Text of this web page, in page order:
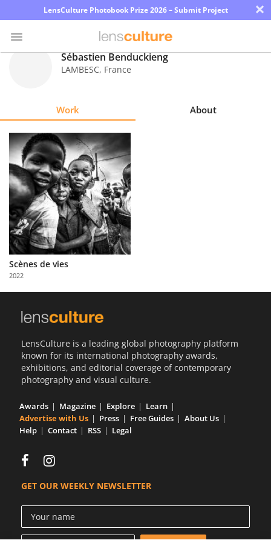
LensCulture Photobook Prize 2026 – Submit Project ×
Explore
Learn
About
Us
Partner
with
Us
Sébastien Benduckieng
LAMBESC, France
Work About
Scènes de vies
2022
LensCulture is a leading global photography platform
known for its international photography awards,
exhibitions, and editorial coverage of contemporary
photography and visual culture.
Awards Magazine Explore
Learn
Advertise with Us
Press Free Guides
About Us
Help
Contact RSS Legal
GET OUR WEEKLY NEWSLETTER